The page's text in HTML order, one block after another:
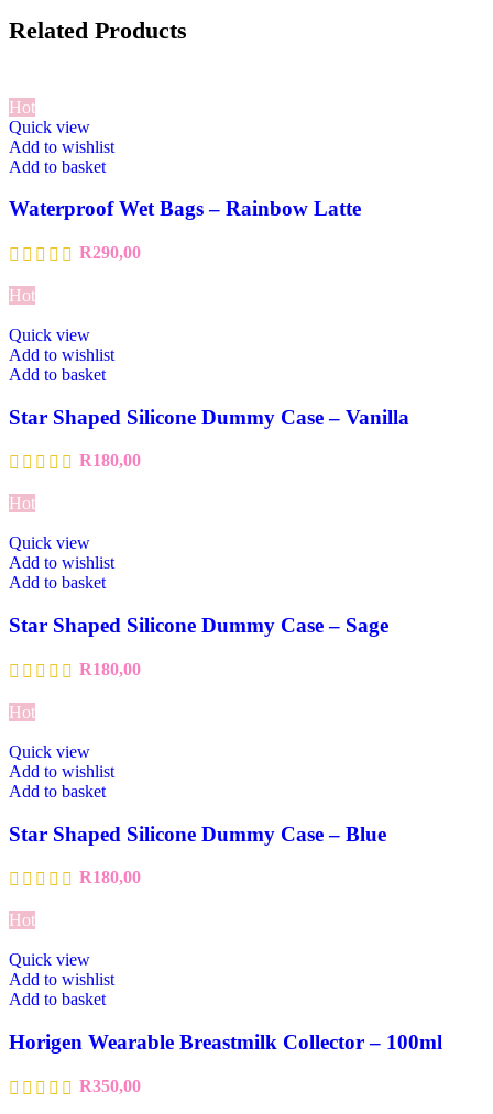
Related Products
Hot
Quick view
Add to wishlist
Add to basket
Waterproof Wet Bags – Rainbow Latte
R290,00
Hot
Quick view
Add to wishlist
Add to basket
Star Shaped Silicone Dummy Case – Vanilla
R180,00
Hot
Quick view
Add to wishlist
Add to basket
Star Shaped Silicone Dummy Case – Sage
R180,00
Hot
Quick view
Add to wishlist
Add to basket
Star Shaped Silicone Dummy Case – Blue
R180,00
Hot
Quick view
Add to wishlist
Add to basket
Horigen Wearable Breastmilk Collector – 100ml
R350,00